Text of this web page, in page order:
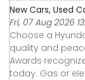
New Cars, Used
Fri, 07 Aug 2026
Choose a
quality and
Awards
today. Gas or